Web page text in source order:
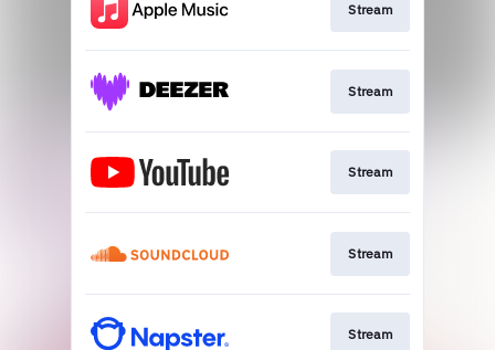
Stream
Stream
Stream
Stream
Stream